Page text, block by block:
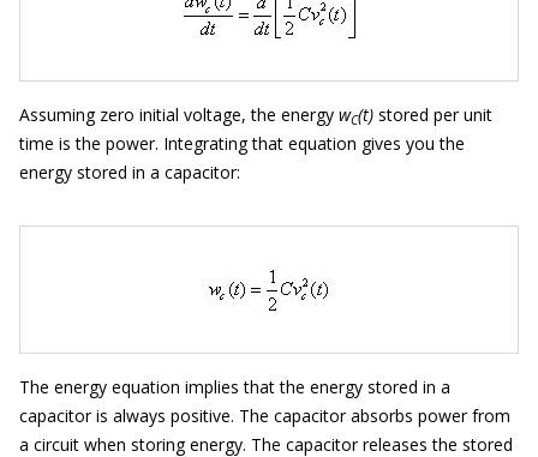
Assuming zero initial voltage, the energy wC(t) stored per unit
time is the power. Integrating that equation gives you the
energy stored in a capacitor:
The energy equation implies that the energy stored in a
capacitor is always positive. The capacitor absorbs power from
a circuit when storing energy. The capacitor releases the stored